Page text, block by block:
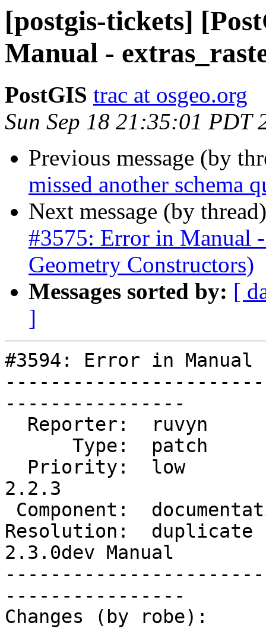
[postgis-tickets]
Manual -
PostGIS trac at osgeo.org
Sun Sep 18 21:35:01 PDT
Previous message (by
missed another schema
Next message (by
#3575: Error in Manual
Geometry Constructors)
Messages sorted by: [
]
#3594: Error in
----------------
2.2.3
Resolution:
2.3.0dev Manual
----------------
Changes (by robe):